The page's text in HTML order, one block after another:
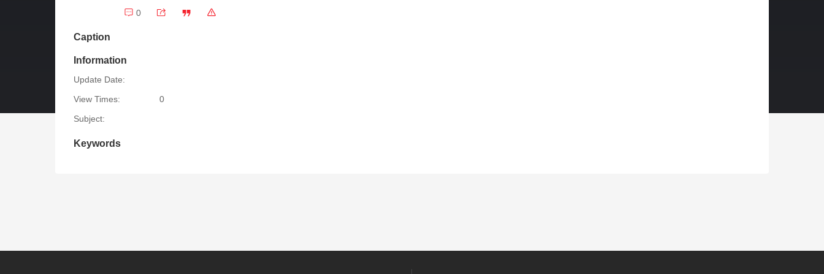
0
Caption
Information
Update Date:
View Times:
0
Subject:
Keywords